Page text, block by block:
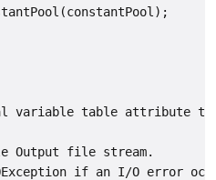
variable table attribute
Output file stream.
if an I/O error